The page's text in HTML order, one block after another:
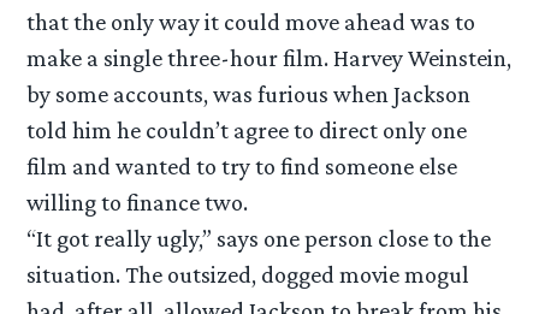
that the only way it could move ahead was to
make a single three-hour film. Harvey Weinstein,
by some accounts, was furious when Jackson
told him he couldn’t agree to direct only one
film and wanted to try to find someone else
willing to finance two.
“It got really ugly,” says one person close to the
situation. The outsized, dogged movie mogul